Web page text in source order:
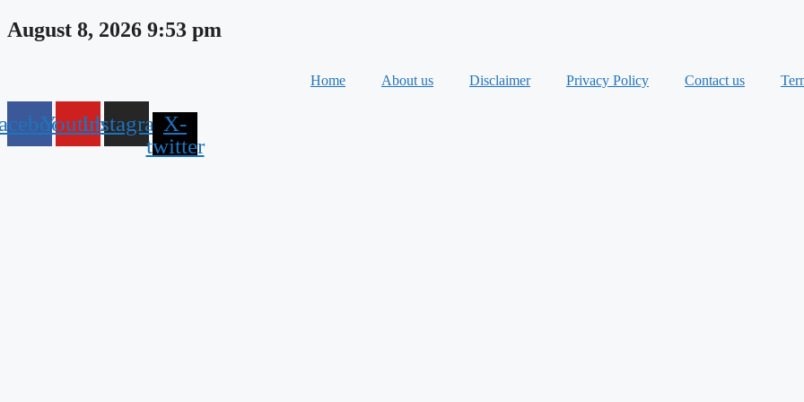
Skip
to
August 8, 2026 9:53 pm
Home About us Disclaimer Privacy Policy Contact us
YoutubeInstagramX-
twitter